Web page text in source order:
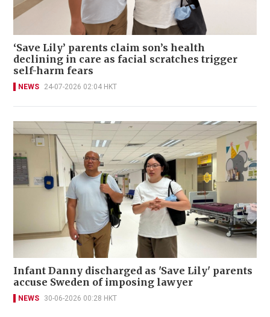
‘Save Lily’ parents claim son’s health
declining in care as facial scratches trigger
self-harm fears
NEWS 24-07-2026 02:04 HKT
Infant Danny discharged as 'Save Lily' parents
accuse Sweden of imposing lawyer
NEWS 30-06-2026 00:28 HKT